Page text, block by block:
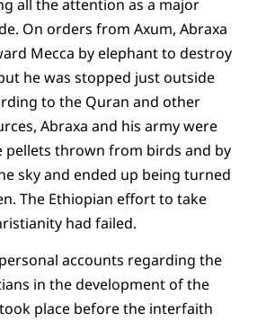
all the attention as a major
On orders from Axum, Abraxa
Mecca by elephant to destroy
he was stopped just outside
to the Quran and other
Abraxa and his army were
pellets thrown from birds and by
sky and ended up being turned
The Ethiopian effort to take
had failed.
accounts regarding the
in the development of the
place before the interfaith